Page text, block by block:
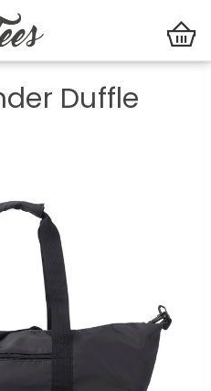
Bags
Duffle